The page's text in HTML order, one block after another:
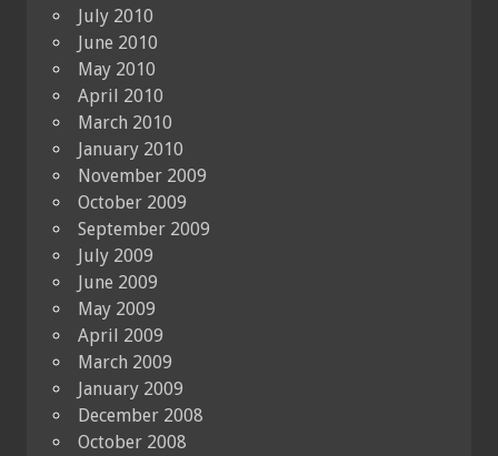
July 2010
June 2010
May 2010
April 2010
March 2010
January 2010
November 2009
October 2009
September 2009
July 2009
June 2009
May 2009
April 2009
March 2009
January 2009
December 2008
October 2008